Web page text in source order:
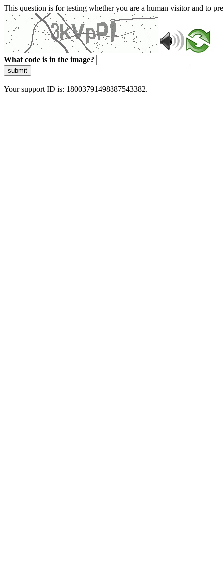
This question is for testing whether you are a human visitor and to
What code is in the image?
submit
Your support ID is: 18003791498887543382.